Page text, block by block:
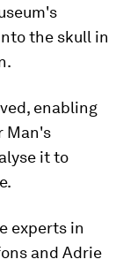
the skull in
enabling
Man's
it to
experts in
and Adrie